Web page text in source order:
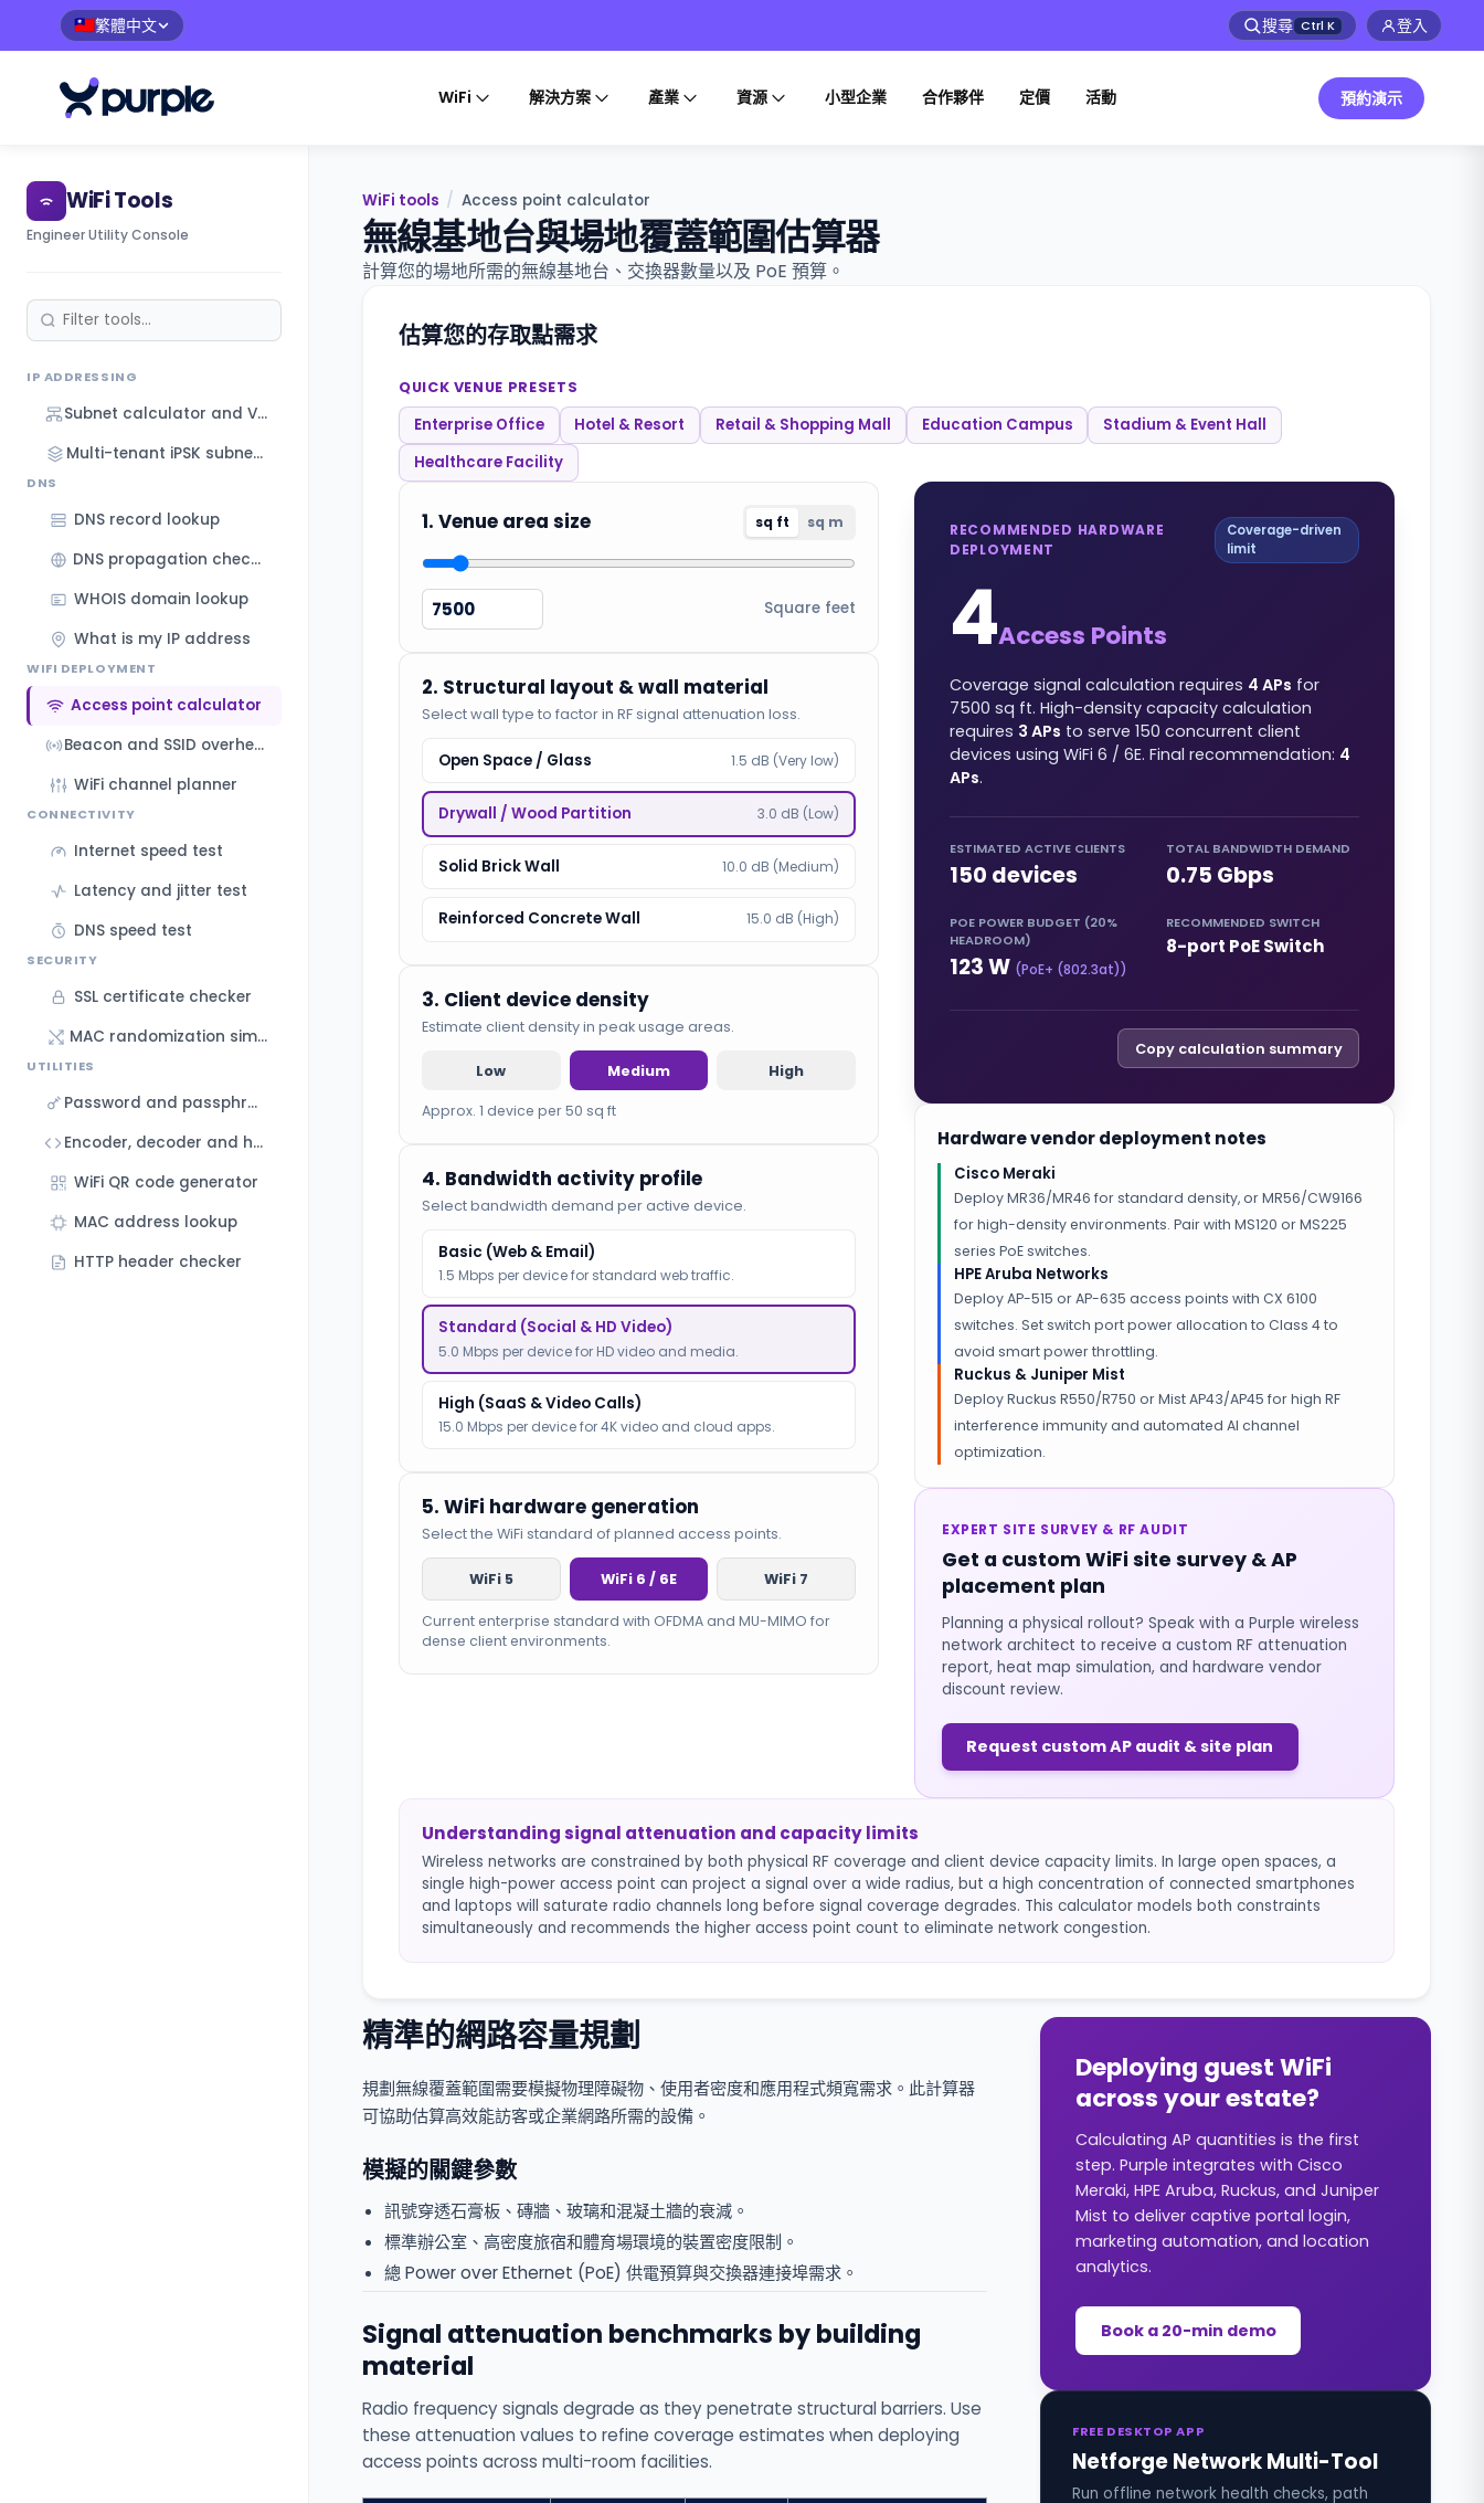
🇹🇼繁體中文 搜尋 Ctrl K 登入
WiFi 解決方案 產業 資源 小型企業 合作夥伴 定價 活動 預約演示
WiFi Tools
Engineer Utility Console
IP ADDRESSING
Subnet calculator and VLSM designer
Multi-tenant iPSK subnet designer
DNS
DNS record lookup
DNS propagation checker
WHOIS domain lookup
What is my IP address
WIFI DEPLOYMENT
Access point calculator
Beacon and SSID overhead calculator
WiFi channel planner
CONNECTIVITY
Internet speed test
Latency and jitter test
DNS speed test
SECURITY
SSL certificate checker
MAC randomization simulator
UTILITIES
Password and passphrase generator
Encoder, decoder and hash generator
WiFi QR code generator
MAC address lookup
HTTP header checker
WiFi tools / Access point calculator
無線基地台與場地覆蓋範圍估算器
計算您的場地所需的無線基地台、交換器數量以及 PoE 預算。
估算您的存取點需求
QUICK VENUE PRESETS
Enterprise Office Hotel & Resort Retail & Shopping Mall Education Campus
Stadium & Event Hall
Healthcare Facility
1. Venue area size sq ft sq m
Square feet
2. Structural layout & wall material
Select wall type to factor in RF signal attenuation loss.
Open Space / Glass 1.5 dB (Very low)
Drywall / Wood Partition 3.0 dB (Low)
Solid Brick Wall 10.0 dB (Medium)
Reinforced Concrete Wall 15.0 dB (High)
3. Client device density
Estimate client density in peak usage areas.
Low Medium High
Approx. 1 device per 50 sq ft
4. Bandwidth activity profile
Select bandwidth demand per active device.
Basic (Web & Email)
1.5 Mbps per device for standard web traffic.
Standard (Social & HD Video)
5.0 Mbps per device for HD video and media.
High (SaaS & Video Calls)
15.0 Mbps per device for 4K video and cloud apps.
5. WiFi hardware generation
Select the WiFi standard of planned access points.
WiFi 5 WiFi 6 / 6E WiFi 7
Current enterprise standard with OFDMA and MU-MIMO for
dense client environments.
RECOMMENDED HARDWARE
DEPLOYMENT
Coverage-driven
limit
4Access Points
Coverage signal calculation requires 4 APs for
7500 sq ft. High-density capacity calculation
requires 3 APs to serve 150 concurrent client
devices using WiFi 6 / 6E. Final recommendation: 4
APs.
ESTIMATED ACTIVE CLIENTS
150 devices
TOTAL BANDWIDTH DEMAND
0.75 Gbps
POE POWER BUDGET (20%
HEADROOM)
123W (PoE+ (802.3at))
RECOMMENDED SWITCH
8-port PoE Switch
Copy calculation summary
Hardware vendor deployment notes
Cisco Meraki
Deploy MR36/MR46 for standard density, or MR56/CW9166
for high-density environments. Pair with MS120 or MS225
series PoE switches.
HPE Aruba Networks
Deploy AP-515 or AP-635 access points with CX 6100
switches. Set switch port power allocation to Class 4 to
avoid smart power throttling.
Ruckus & Juniper Mist
Deploy Ruckus R550/R750 or Mist AP43/AP45 for high RF
interference immunity and automated AI channel
optimization.
EXPERT SITE SURVEY & RF AUDIT
Get a custom WiFi site survey & AP
placement plan
Planning a physical rollout? Speak with a Purple wireless
network architect to receive a custom RF attenuation
report, heat map simulation, and hardware vendor
discount review.
Request custom AP audit & site plan
Understanding signal attenuation and capacity limits
Wireless networks are constrained by both physical RF coverage and client device capacity limits. In large open spaces, a
single high-power access point can project a signal over a wide radius, but a high concentration of connected smartphones
and laptops will saturate radio channels long before signal coverage degrades. This calculator models both constraints
simultaneously and recommends the higher access point count to eliminate network congestion.
精準的網路容量規劃
規劃無線覆蓋範圍需要模擬物理障礙物、使用者密度和應用程式頻寬需求。此計算器
可協助估算高效能訪客或企業網路所需的設備。
模擬的關鍵參數
訊號穿透石膏板、磚牆、玻璃和混凝土牆的衰減。
標準辦公室、高密度旅宿和體育場環境的裝置密度限制。
總 Power over Ethernet (PoE) 供電預算與交換器連接埠需求。
Signal attenuation benchmarks by building
material
Radio frequency signals degrade as they penetrate structural barriers. Use
these attenuation values to refine coverage estimates when deploying
access points across multi-room facilities.
Deploying guest WiFi
across your estate?
Calculating AP quantities is the first
step. Purple integrates with Cisco
Meraki, HPE Aruba, Ruckus, and Juniper
Mist to deliver captive portal login,
marketing automation, and location
analytics.
Book a 20-min demo
FREE DESKTOP APP
Netforge Network Multi-Tool
Run offline network health checks, path